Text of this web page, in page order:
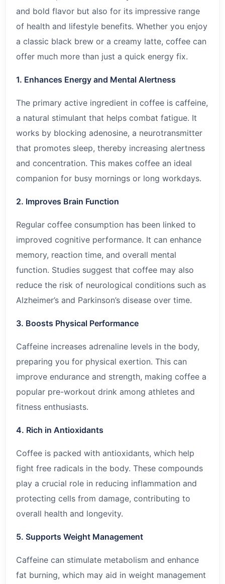
and bold flavor but also for its impressive range
of health and lifestyle benefits. Whether you enjoy
a classic black brew or a creamy latte, coffee can
offer much more than just a quick energy fix.
1. Enhances Energy and Mental Alertness
The primary active ingredient in coffee is caffeine,
a natural stimulant that helps combat fatigue. It
works by blocking adenosine, a neurotransmitter
that promotes sleep, thereby increasing alertness
and concentration. This makes coffee an ideal
companion for busy mornings or long workdays.
2. Improves Brain Function
Regular coffee consumption has been linked to
improved cognitive performance. It can enhance
memory, reaction time, and overall mental
function. Studies suggest that coffee may also
reduce the risk of neurological conditions such as
Alzheimer’s and Parkinson’s disease over time.
3. Boosts Physical Performance
Caffeine increases adrenaline levels in the body,
preparing you for physical exertion. This can
improve endurance and strength, making coffee a
popular pre-workout drink among athletes and
fitness enthusiasts.
4. Rich in Antioxidants
Coffee is packed with antioxidants, which help
fight free radicals in the body. These compounds
play a crucial role in reducing inflammation and
protecting cells from damage, contributing to
overall health and longevity.
5. Supports Weight Management
Caffeine can stimulate metabolism and enhance
fat burning, which may aid in weight management